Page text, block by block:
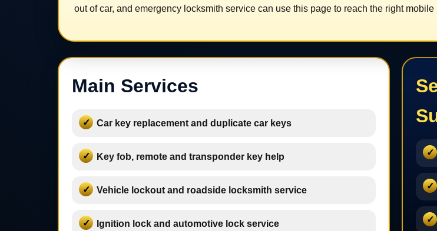
out of car, and emergency locksmith service can use this page to reach the right
Main Services
Car key replacement and duplicate car keys
Key fob, remote and transponder key help
Vehicle lockout and roadside locksmith service
Ignition lock and automotive lock service